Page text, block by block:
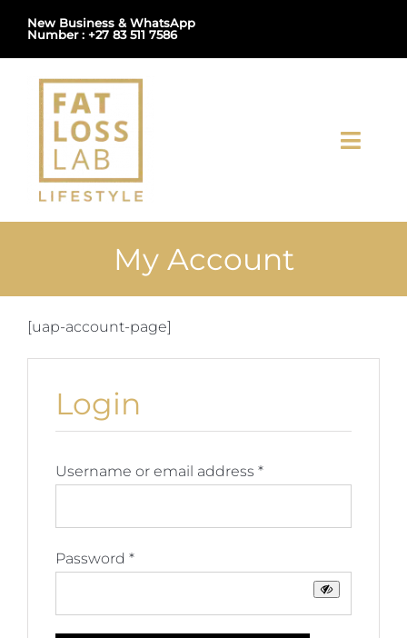
content
New Business & WhatsApp
Number : +27 83 511 7586
Home
Uploads
My Account
My Account
[uap-account-page]
Login
Username or email address *Required
Password *Required